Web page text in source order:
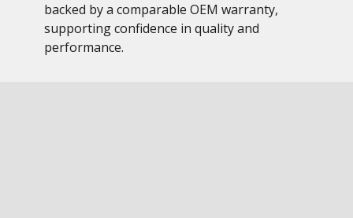
backed by a comparable OEM warranty,
supporting confidence in quality and
performance.